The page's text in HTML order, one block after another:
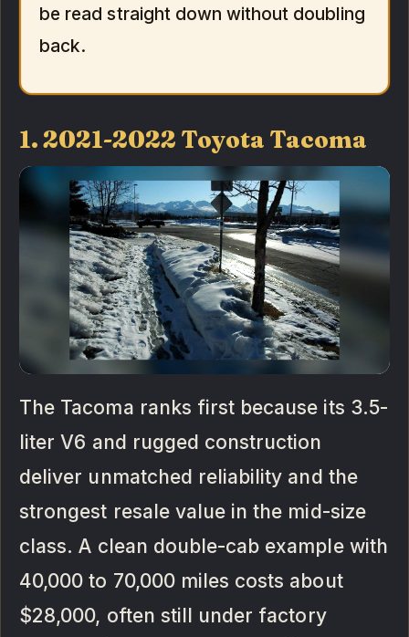
be read straight down without doubling
back.
1. 2021-2022 Toyota Tacoma
The Tacoma ranks first because its 3.5-
liter V6 and rugged construction
deliver unmatched reliability and the
strongest resale value in the mid-size
class. A clean double-cab example with
40,000 to 70,000 miles costs about
$28,000, often still under factory